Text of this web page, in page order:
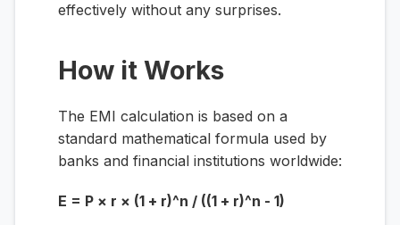
effectively without any surprises.
How it Works
The EMI calculation is based on a
standard mathematical formula used by
banks and financial institutions worldwide:
E = P × r × (1 + r)^n / ((1 + r)^n - 1)